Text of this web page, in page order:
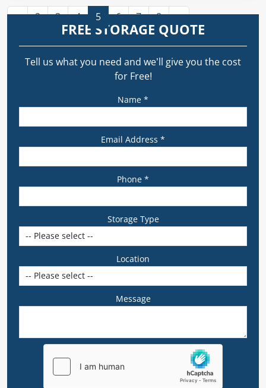
« 2 3 4 5 6 7 8 »
FREE STORAGE QUOTE
Tell us what you need and we’ll give you the cost
for Free!
Name *
Email Address *
Phone *
Storage Type
Location
Message